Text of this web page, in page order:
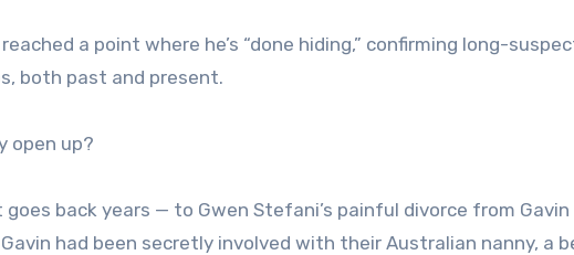
a point where he’s “done hiding,” confirming long-
both past and present.
open up?
back years — to Gwen Stefani’s painful divorce from Gavin
had been secretly involved with their Australian nanny, a